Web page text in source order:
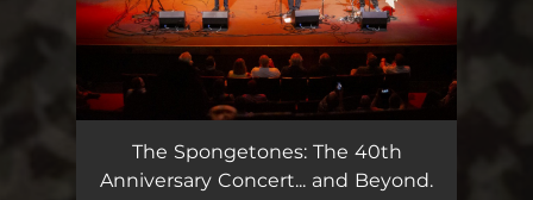
The Spongetones: The 40th
Anniversary Concert... and Beyond.